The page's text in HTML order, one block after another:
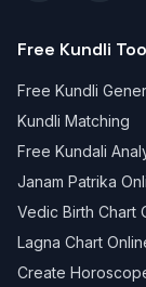
Free Kundli
Free Kundli
Kundli Matching
Free Kundali
Janam Patrika
Vedic Birth Chart
Lagna Chart
Create